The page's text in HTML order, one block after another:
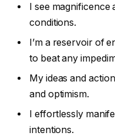
I see magnificence
conditions.
I’m a reservoir of
to beat any
My ideas and
and optimism.
I effortlessly
intentions.